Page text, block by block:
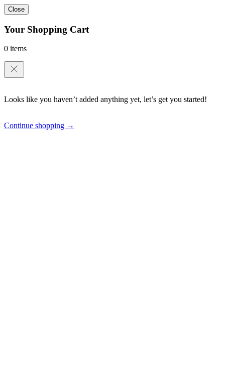
Close
Your Shopping Cart
0 items
Looks like you haven’t added anything yet, let’s get you started!
Continue shopping →